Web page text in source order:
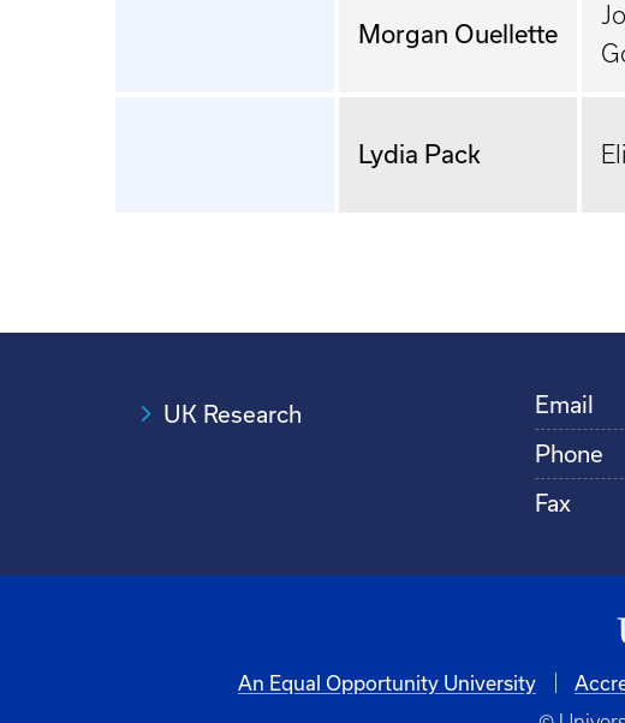
Morgan Ouellette
Lydia Pack
UK Research Email
Phone
Fax
An Equal Opportunity University